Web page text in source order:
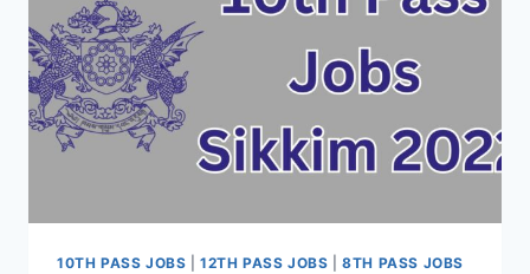
10TH PASS JOBS |12TH PASS JOBS |8TH PASS JOBS